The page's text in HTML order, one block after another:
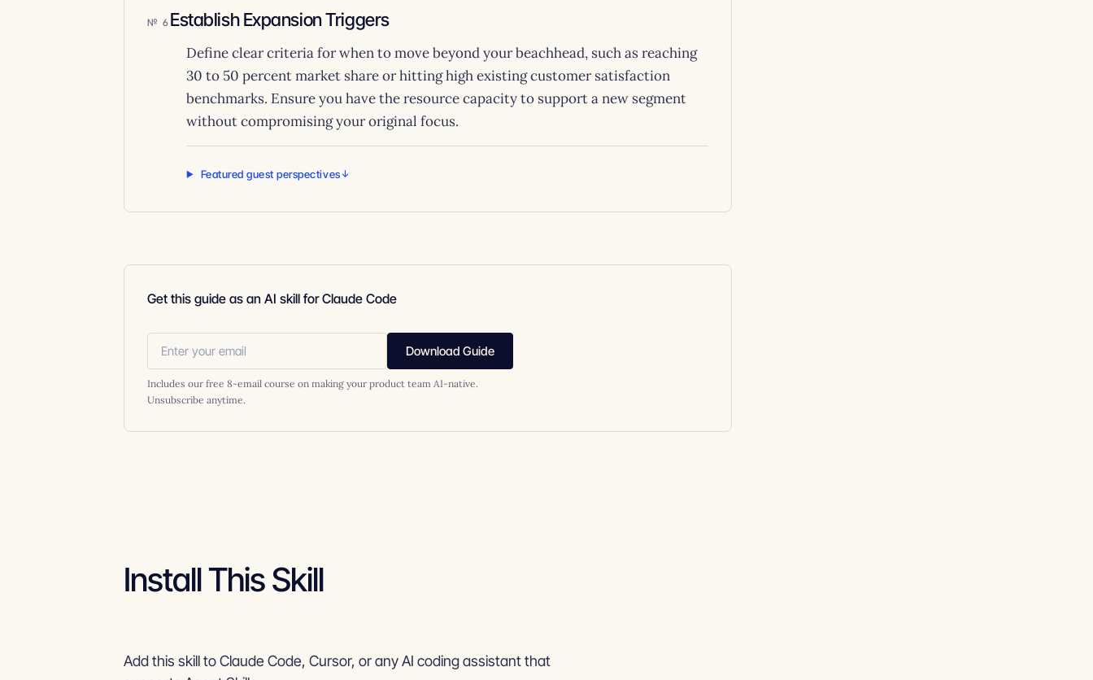
6 Establish Expansion Triggers
Define clear criteria for when to move beyond your beachhead, such as reaching
30 to 50 percent market share or hitting high existing customer satisfaction
benchmarks. Ensure you have the resource capacity to support a new segment
without compromising your original focus.
Featured guest perspectives
Get this guide as an AI skill for Claude Code
Download Guide
Includes our free 8-email course on making your product team AI-native.
Unsubscribe anytime.
Install This Skill
Add this skill to Claude Code, Cursor, or any AI coding assistant that